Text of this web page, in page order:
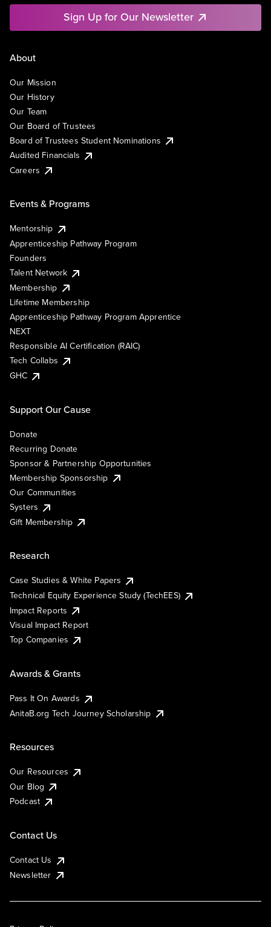
Sign Up for Our Newsletter
About
Our Mission
Our History
Our Team
Our Board of Trustees
Board of Trustees Student Nominations
Audited Financials
Careers
Events & Programs
Mentorship
Apprenticeship Pathway Program
Founders
Talent Network
Membership
Lifetime Membership
Apprenticeship Pathway Program Apprentice
NEXT
Responsible AI Certification (RAIC)
Tech Collabs
GHC
Support Our Cause
Donate
Recurring Donate
Sponsor & Partnership Opportunities
Membership Sponsorship
Our Communities
Systers
Gift Membership
Research
Case Studies & White Papers
Technical Equity Experience Study (TechEES)
Impact Reports
Visual Impact Report
Top Companies
Awards & Grants
Pass It On Awards
AnitaB.org Tech Journey Scholarship
Resources
Our Resources
Our Blog
Podcast
Contact Us
Contact Us
Newsletter